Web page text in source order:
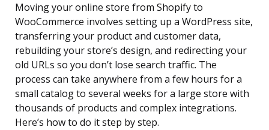
Moving your online store from Shopify to
WooCommerce involves setting up a WordPress site,
transferring your product and customer data,
rebuilding your store’s design, and redirecting your
old URLs so you don’t lose search traffic. The
process can take anywhere from a few hours for a
small catalog to several weeks for a large store with
thousands of products and complex integrations.
Here’s how to do it step by step.